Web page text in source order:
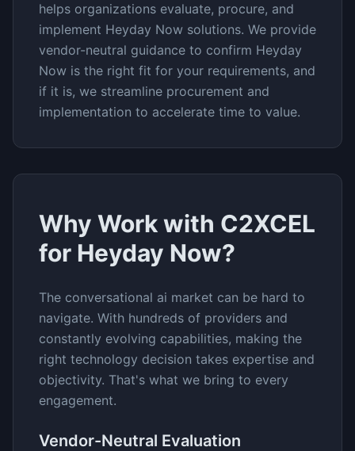
helps organizations evaluate, procure, and
implement Heyday Now solutions. We provide
vendor-neutral guidance to confirm Heyday
Now is the right fit for your requirements, and
if it is, we streamline procurement and
implementation to accelerate time to value.
Why Work with C2XCEL
for Heyday Now?
The conversational ai market can be hard to
navigate. With hundreds of providers and
constantly evolving capabilities, making the
right technology decision takes expertise and
objectivity. That's what we bring to every
engagement.
Vendor-Neutral Evaluation